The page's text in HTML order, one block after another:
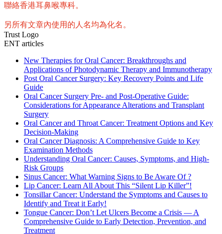
聯絡香港耳鼻喉專科。
另所有文章內使用的人名均為化名。
Trust Logo
ENT articles
New Therapies for Oral Cancer: Breakthroughs and
Applications of Photodynamic Therapy and Immunotherapy
Post Oral Cancer Surgery: Key Recovery Points and Life
Guide
Oral Cancer Surgery Pre- and Post-Operative Guide:
Considerations for Appearance Alterations and Transplant
Surgery
Oral Cancer and Throat Cancer: Treatment Options and Key
Decision-Making
Oral Cancer Diagnosis: A Comprehensive Guide to Key
Examination Methods
Understanding Oral Cancer: Causes, Symptoms, and High-
Risk Groups
Sinus Cancer: What Warning Signs to Be Aware Of ?
Lip Cancer: Learn All About This “Silent Lip Killer”!
Tonsillar Cancer: Understand the Symptoms and Causes to
Identify and Treat it Early!
Tongue Cancer: Don’t Let Ulcers Become a Crisis — A
Comprehensive Guide to Early Detection, Prevention, and
Treatment